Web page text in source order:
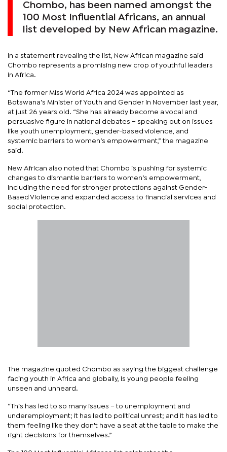
Chombo, has been named amongst the
100 Most Influential Africans, an annual
list developed by New African magazine.
In a statement revealing the list, New African magazine said
Chombo represents a promising new crop of youthful leaders
in Africa.
“The former Miss World Africa 2024 was appointed as
Botswana’s Minister of Youth and Gender in November last year,
at just 26 years old. “She has already become a vocal and
persuasive figure in national debates – speaking out on issues
like youth unemployment, gender-based violence, and
systemic barriers to women’s empowerment,” the magazine
said.
New African also noted that Chombo is pushing for systemic
changes to dismantle barriers to women’s empowerment,
including the need for stronger protections against Gender-
Based Violence and expanded access to financial services and
social protection.
The magazine quoted Chombo as saying the biggest challenge
facing youth in Africa and globally, is young people feeling
unseen and unheard.
“This has led to so many issues – to unemployment and
underemployment; it has led to political unrest; and it has led to
them feeling like they don't have a seat at the table to make the
right decisions for themselves.”